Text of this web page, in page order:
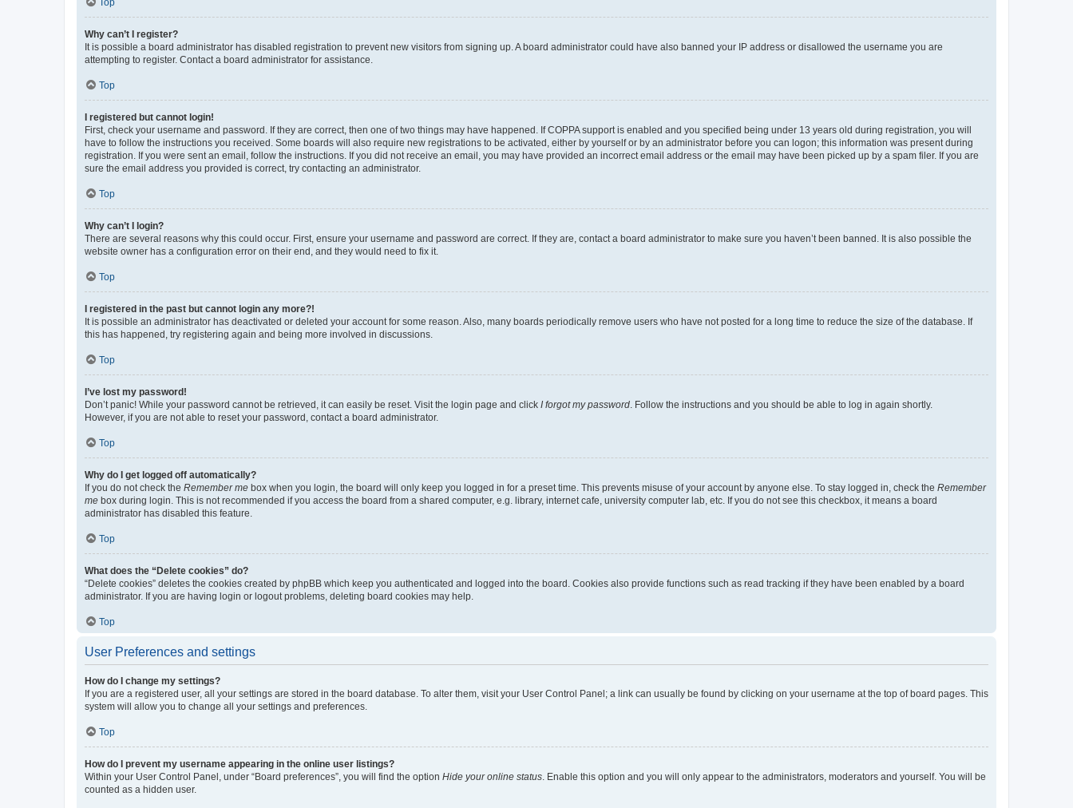
Why can’t I register?
It is possible a board administrator has disabled registration to prevent new visitors from signing up. A board administrator could have also banned your IP address or disallowed the username you are
attempting to register. Contact a board administrator for assistance.
Top
I registered but cannot login!
First, check your username and password. If they are correct, then one of two things may have happened. If COPPA support is enabled and you specified being under 13 years old during registration, you will
have to follow the instructions you received. Some boards will also require new registrations to be activated, either by yourself or by an administrator before you can logon; this information was present during
registration. If you were sent an email, follow the instructions. If you did not receive an email, you may have provided an incorrect email address or the email may have been picked up by a spam filer. If you are
sure the email address you provided is correct, try contacting an administrator.
Top
Why can’t I login?
There are several reasons why this could occur. First, ensure your username and password are correct. If they are, contact a board administrator to make sure you haven’t been banned. It is also possible the
website owner has a configuration error on their end, and they would need to fix it.
Top
I registered in the past but cannot login any more?!
It is possible an administrator has deactivated or deleted your account for some reason. Also, many boards periodically remove users who have not posted for a long time to reduce the size of the database. If
this has happened, try registering again and being more involved in discussions.
Top
I’ve lost my password!
Don’t panic! While your password cannot be retrieved, it can easily be reset. Visit the login page and click I forgot my password . Follow the instructions and you should be able to log in again shortly.
However, if you are not able to reset your password, contact a board administrator.
Top
Why do I get logged off automatically?
If you do not check the Remember me box when you login, the board will only keep you logged in for a preset time. This prevents misuse of your account by anyone else. To stay logged in, check the Remember
me box during login. This is not recommended if you access the board from a shared computer, e.g. library, internet cafe, university computer lab, etc. If you do not see this checkbox, it means a board
administrator has disabled this feature.
Top
What does the “Delete cookies” do?
“Delete cookies” deletes the cookies created by phpBB which keep you authenticated and logged into the board. Cookies also provide functions such as read tracking if they have been enabled by a board
administrator. If you are having login or logout problems, deleting board cookies may help.
Top
User Preferences and settings
How do I change my settings?
If you are a registered user, all your settings are stored in the board database. To alter them, visit your User Control Panel; a link can usually be found by clicking on your username at the top of board pages. This
system will allow you to change all your settings and preferences.
Top
How do I prevent my username appearing in the online user listings?
Within your User Control Panel, under “Board preferences”, you will find the option Hide your online status . Enable this option and you will only appear to the administrators, moderators and yourself. You will be
counted as a hidden user.